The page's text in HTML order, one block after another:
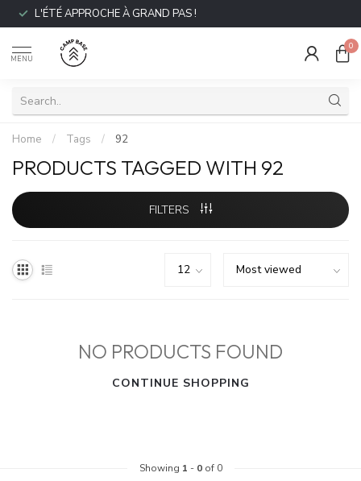
L'ÉTÉ APPROCHE À GRAND PAS !
MENU
0
Home / Tags / 92
PRODUCTS TAGGED WITH 92
FILTERS
NO PRODUCTS FOUND
CONTINUE SHOPPING
Showing 1 - 0of 0